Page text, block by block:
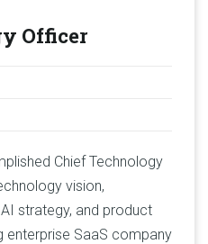
Officer
Chief Technology
vision,
strategy, and product
enterprise SaaS company